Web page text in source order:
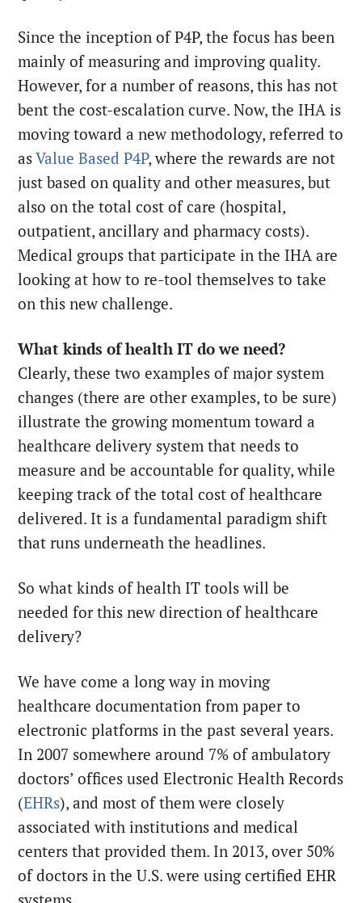
Since the inception of P4P, the focus has been
mainly of measuring and improving quality.
However, for a number of reasons, this has not
bent the cost-escalation curve. Now, the IHA is
moving toward a new methodology, referred to
asValue Based P4P, where the rewards are not
just based on quality and other measures, but
also on the total cost of care (hospital,
outpatient, ancillary and pharmacy costs).
Medical groups that participate in the IHA are
looking at how to re-tool themselves to take
on this new challenge.
What kinds of health IT do we need?
Clearly, these two examples of major system
changes (there are other examples, to be sure)
illustrate the growing momentum toward a
healthcare delivery system that needs to
measure and be accountable for quality, while
keeping track of the total cost of healthcare
delivered. It is a fundamental paradigm shift
that runs underneath the headlines.
So what kinds of health IT tools will be
needed for this new direction of healthcare
delivery?
We have come a long way in moving
healthcare documentation from paper to
electronic platforms in the past several years.
In 2007 somewhere around 7% of ambulatory
doctors’ offices used Electronic Health Records
(EHRs), and most of them were closely
associated with institutions and medical
centers that provided them. In 2013, over 50%
of doctors in the U.S. were using certified EHR